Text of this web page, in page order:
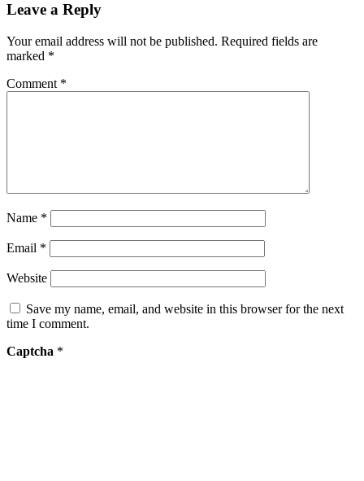
Leave a Reply
Your email address will not be published. Required fields are
marked *
Comment *
Name *
Email *
Website
Save my name, email, and website in this browser for the next
time I comment.
Captcha *